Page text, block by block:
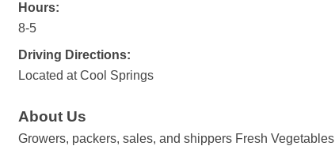
Hours:
8-5
Driving Directions:
Located at Cool Springs
About Us
Growers, packers, sales, and shippers Fresh Vegetables